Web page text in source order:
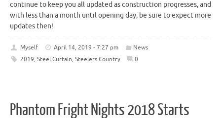
continue to keep you all updated as construction progresses, and
with less than a month until opening day, be sure to expect more
updates then!
Myself April 14, 2019 - 7:27 pm
News
2019, Steel Curtain, Steelers Country 0
Phantom Fright Nights 2018 Starts